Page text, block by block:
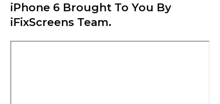
iPhone 6 Brought To You By
iFixScreens Team.